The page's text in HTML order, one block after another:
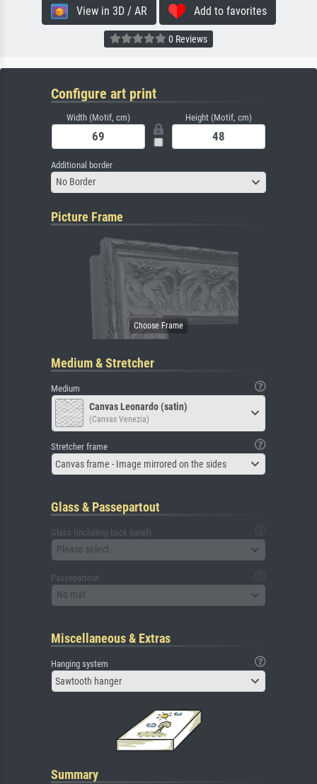
View in 3D / AR Add to favorites
0 Reviews
Configure art print
Width (Motif, cm) Height (Motif, cm)
Additional border
No Border
Picture Frame
Medium & Stretcher
Medium
Canvas Leonardo (satin)
(Canvas Venezia)
Stretcher frame
Canvas frame - Image mirrored on the sides
Glass & Passepartout
Glass (including back panel)
Please select
Passepartout
No mat
Miscellaneous & Extras
Hanging system
Sawtooth hanger
Summary